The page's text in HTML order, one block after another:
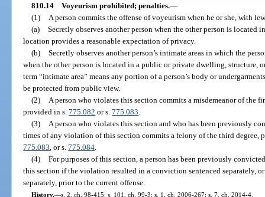
810.14 Voyeurism prohibited; penalties.—
(1)
A person commits the offense of voyeurism when he or she, with
(a) Secretly observes another person when the other person is located
location provides a reasonable expectation of privacy.
(b) Secretly observes another person’s intimate areas in which the
when the other person is located in a public or private dwelling, structure,
term “intimate area” means any portion of a person’s body or
be protected from public view.
(2)
A person who violates this section commits a misdemeanor of the
provided in s.775.082 or s.775.083
(3)
A person who violates this section and who has been previously
times of any violation of this section commits a felony of the third degree,
775.083 , or s.775.084
(4) For purposes of this section, a person has been previously
this section if the violation resulted in a conviction sentenced separately,
separately, prior to the current offense.
History.—s. 2, ch. 98-415; s. 101, ch. 99-3; s. 1, ch. 2006-267; s. 7, ch. 2014-4.